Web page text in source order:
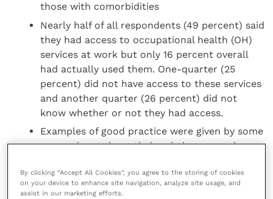
those with comorbidities
Nearly half of all respondents (49 percent) said
they had access to occupational health (OH)
services at work but only 16 percent overall
had actually used them. One-quarter (25
percent) did not have access to these services
and another quarter (26 percent) did not
know whether or not they had access.
Examples of good practice were given by some
respondents about their existing or previous
adjustments such as adjusted working hours,
environment and task adaptations, alongside
By clicking “Accept All Cookies”, you agree to the storing of cookies
on your device to enhance site navigation, analyze site usage, and
assist in our marketing efforts.